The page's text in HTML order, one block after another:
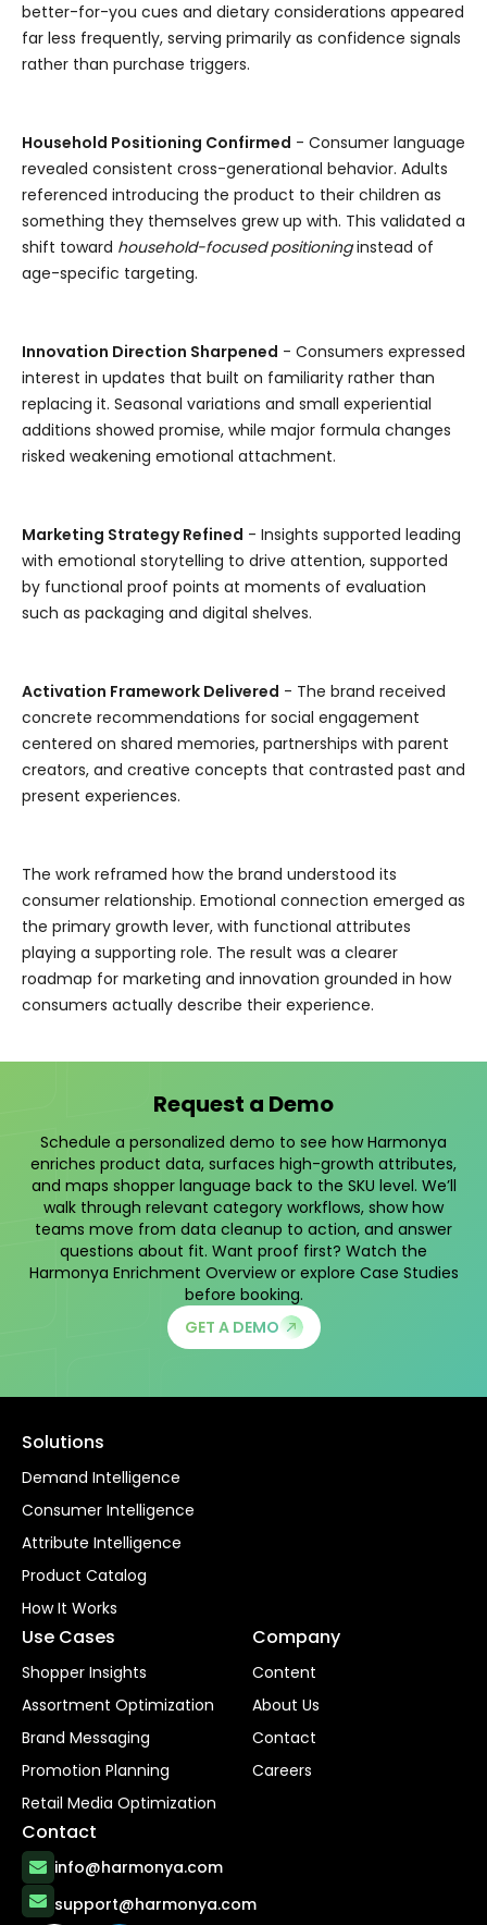
better-for-you cues and dietary considerations appeared
far less frequently, serving primarily as confidence signals
rather than purchase triggers.
Household Positioning Confirmed - Consumer language
revealed consistent cross-generational behavior. Adults
referenced introducing the product to their children as
something they themselves grew up with. This validated a
shift toward household-focused positioninginstead of
age-specific targeting.
Innovation Direction Sharpened - Consumers expressed
interest in updates that built on familiarity rather than
replacing it. Seasonal variations and small experiential
additions showed promise, while major formula changes
risked weakening emotional attachment.
Marketing Strategy Refined - Insights supported leading
with emotional storytelling to drive attention, supported
by functional proof points at moments of evaluation
such as packaging and digital shelves.
Activation Framework Delivered - The brand received
concrete recommendations for social engagement
centered on shared memories, partnerships with parent
creators, and creative concepts that contrasted past and
present experiences.
The work reframed how the brand understood its
consumer relationship. Emotional connection emerged as
the primary growth lever, with functional attributes
playing a supporting role. The result was a clearer
roadmap for marketing and innovation grounded in how
consumers actually describe their experience.
Request a Demo
Schedule a personalized demo to see how Harmonya
enriches product data, surfaces high-growth attributes,
and maps shopper language back to the SKU level. We’ll
walk through relevant category workflows, show how
teams move from data cleanup to action, and answer
questions about fit. Want proof first? Watch the
Harmonya Enrichment Overviewor explore Case Studies
before booking.
GET A DEMO
Solutions
Demand Intelligence
Consumer Intelligence
Attribute Intelligence
Product Catalog
How It Works
Use Cases
Shopper Insights
Assortment Optimization
Brand Messaging
Promotion Planning
Retail Media Optimization
Company
Content
About Us
Contact
Careers
Contact
info@harmonya.com
support@harmonya.com